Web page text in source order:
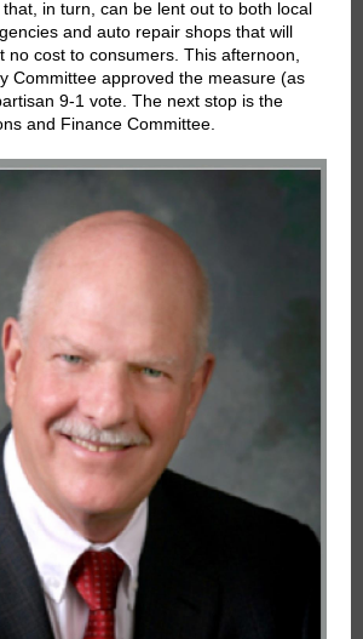
in turn, can be lent out to both local
and auto repair shops that will
no cost to consumers. This afternoon,
Committee approved the measure (as
9-1 vote. The next stop is the
and Finance Committee.